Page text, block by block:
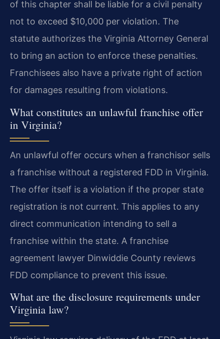
of this chapter shall be liable for a civil penalty
not to exceed $10,000 per violation. The
statute authorizes the Virginia Attorney General
to bring an action to enforce these penalties.
Franchisees also have a private right of action
for damages resulting from violations.
What constitutes an unlawful franchise offer
in Virginia?
An unlawful offer occurs when a franchisor sells
a franchise without a registered FDD in Virginia.
The offer itself is a violation if the proper state
registration is not current. This applies to any
direct communication intending to sell a
franchise within the state. A franchise
agreement lawyer Dinwiddie County reviews
FDD compliance to prevent this issue.
What are the disclosure requirements under
Virginia law?